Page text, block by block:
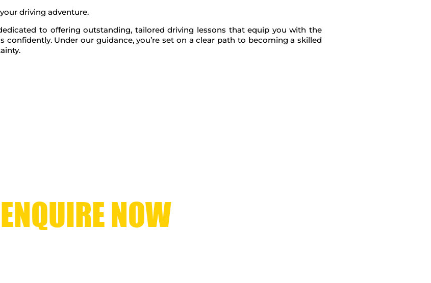
driving adventure.
to offering outstanding, tailored driving lessons that equip you with the
confidently. Under our guidance, you’re set on a clear path to becoming a skilled
ENQUIRE NOW